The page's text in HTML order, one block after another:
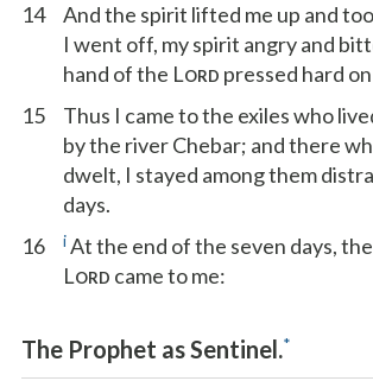
14
And the spirit lifted me up and
I went off, my spirit angry and
hand of the LORD pressed hard
15
Thus I came to the exiles who
by the river Chebar; and there
dwelt, I stayed among them
days.
16
iAt the end of the seven days,
LORD came to me:
The Prophet as Sentinel.*